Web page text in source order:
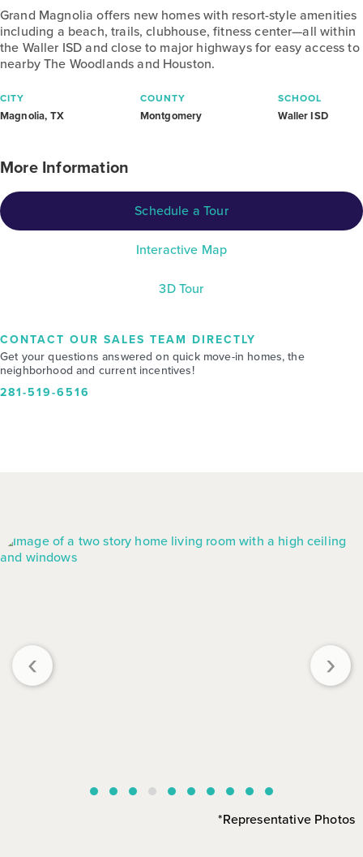
Grand Magnolia offers new homes with resort-style amenities
including a beach, trails, clubhouse, fitness center—all within
the Waller ISD and close to major highways for easy access to
nearby The Woodlands and Houston.
CITY
Magnolia, TX
COUNTY
Montgomery
SCHOOL
Waller ISD
More Information
Schedule a Tour
Interactive Map
3D Tour
CONTACT OUR SALES TEAM DIRECTLY
Get your questions answered on quick move-in homes, the
neighborhood and current incentives!
281-519-6516
‹ ›
*Representative Photos